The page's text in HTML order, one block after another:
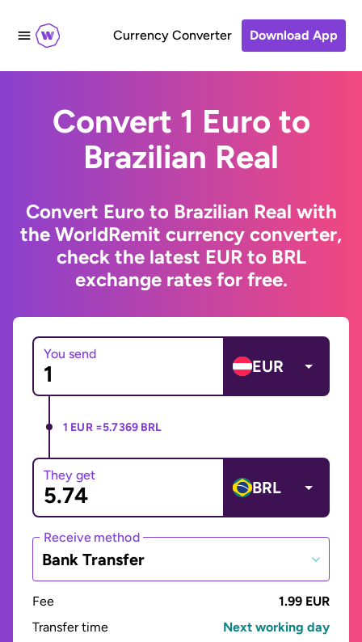
Currency Converter Download App
Convert 1 Euro to
Brazilian Real
Convert Euro to Brazilian Real with
the WorldRemit currency converter,
check the latest EUR to BRL
exchange rates for free.
You send
EUR
1 EUR =5.7369 BRL
They get
BRL
Receive method
Bank Transfer
Fee
1.99 EUR
Transfer time
Next working day